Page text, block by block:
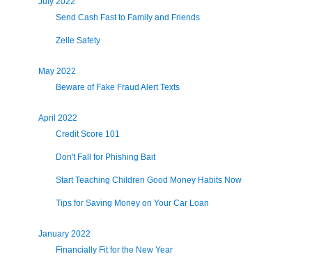
Send Cash Fast to Family and Friends
Zelle Safety
May 2022
Beware of Fake Fraud Alert Texts
April 2022
Credit Score 101
Don't Fall for Phishing Bait
Start Teaching Children Good Money Habits Now
Tips for Saving Money on Your Car Loan
January 2022
Financially Fit for the New Year